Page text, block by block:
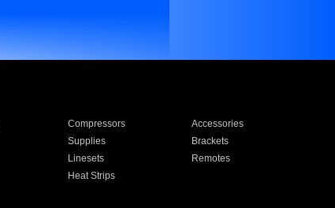
Compressors
Accessories
Supplies
Brackets
Linesets
Remotes
Heat Strips